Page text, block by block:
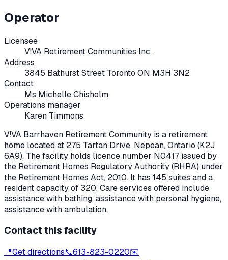
Operator
Licensee
V!VA Retirement Communities Inc.
Address
3845 Bathurst Street Toronto ON M3H 3N2
Contact
Ms Michelle Chisholm
Operations manager
Karen Timmons
V!VA Barrhaven Retirement Community is a retirement
home located at 275 Tartan Drive, Nepean, Ontario (K2J
6A9). The facility holds licence number N0417 issued by
the Retirement Homes Regulatory Authority (RHRA) under
the Retirement Homes Act, 2010. It has 145 suites and a
resident capacity of 320.Care services offered include
assistance with bathing, assistance with personal hygiene,
assistance with ambulation.
Contact this facility
📍Get directions📞613-823-0220✉️